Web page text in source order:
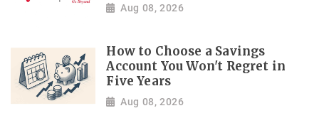
Aug 08, 2026
How to Choose a Savings
Account You Won't Regret in
Five Years
Aug 08, 2026